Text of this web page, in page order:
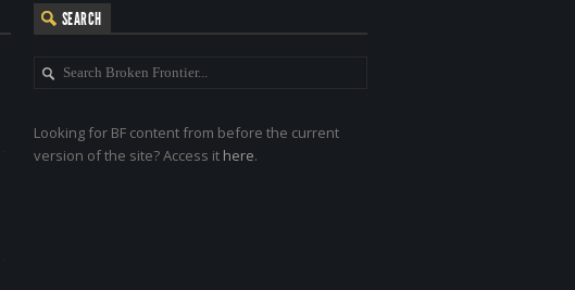
SEARCH
Looking for BF content from before the current
version of the site? Access it here.